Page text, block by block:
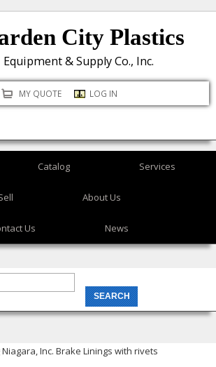
to
content
City Plastics
Equipment & Supply Co., Inc.
MY QUOTE LOG IN
Catalog Services
About Us
Us News
Niagara, Inc. Brake Linings with rivets